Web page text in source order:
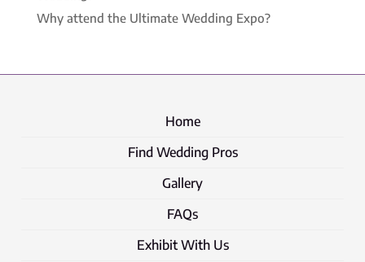
Why attend the Ultimate Wedding Expo?
Home
Find Wedding Pros
Gallery
FAQs
Exhibit With Us